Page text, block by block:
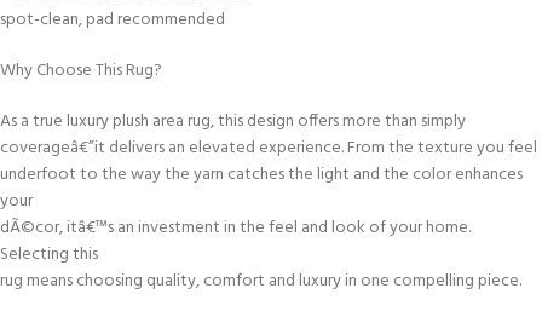
spot-clean, pad recommended
Why Choose This Rug?
As a true luxury plush area rug, this design offers more than simply
coverageâ€”it delivers an elevated experience. From the texture you feel
underfoot to the way the yarn catches the light and the color enhances
your
dÃ©cor, itâ€™s an investment in the feel and look of your home.
Selecting this
rug means choosing quality, comfort and luxury in one compelling piece.